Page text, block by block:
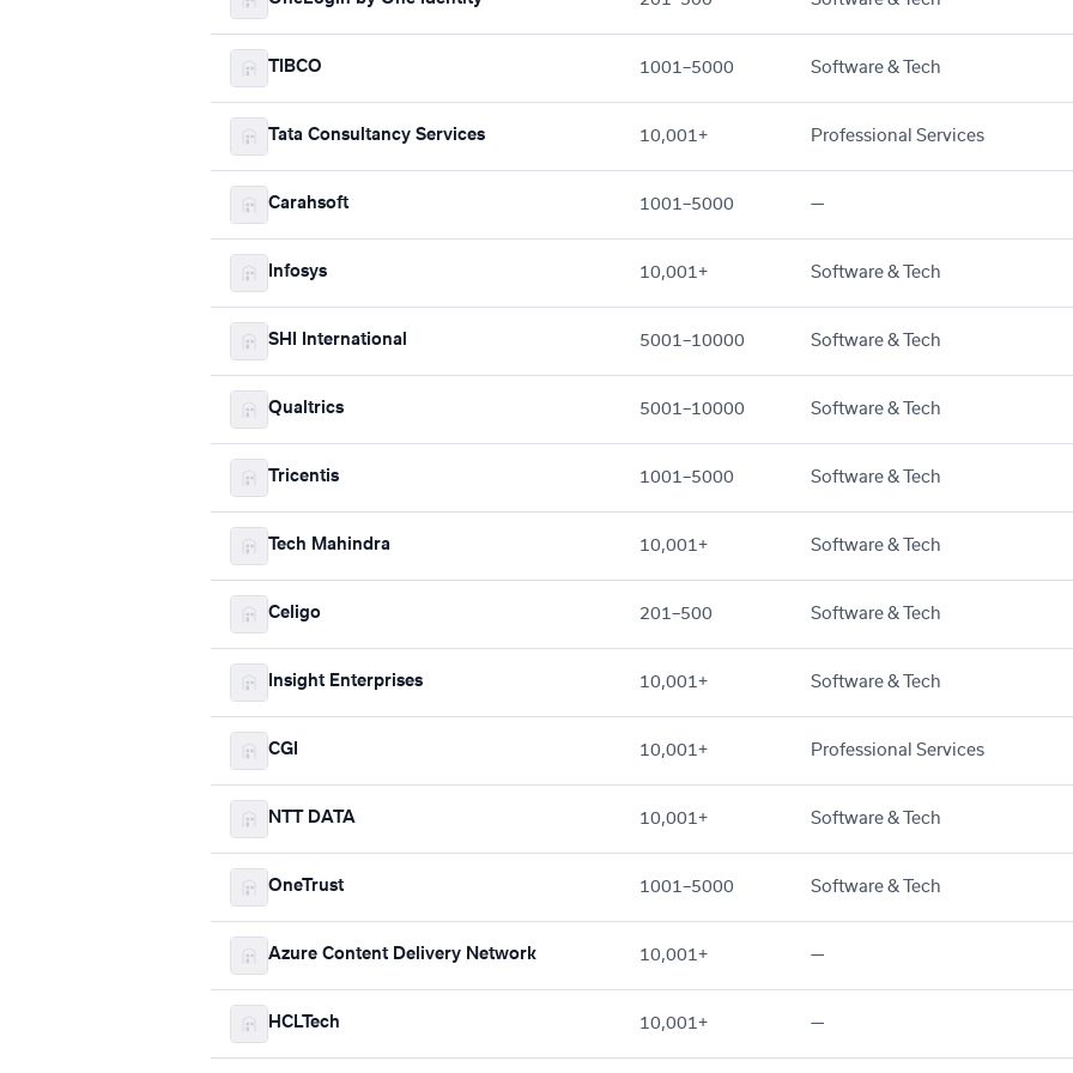
TIBCO 1001–5000 Software & Tech
Tata Consultancy Services 10,001+ Professional Services
Carahsoft 1001–5000 —
Infosys 10,001+ Software & Tech
SHI International 5001–10000 Software & Tech
Qualtrics 5001–10000 Software & Tech
Tricentis 1001–5000 Software & Tech
Tech Mahindra 10,001+ Software & Tech
Celigo 201–500 Software & Tech
Insight Enterprises 10,001+ Software & Tech
CGI 10,001+ Professional Services
NTT DATA 10,001+ Software & Tech
OneTrust 1001–5000 Software & Tech
Azure Content Delivery Network 10,001+ —
HCLTech 10,001+ —